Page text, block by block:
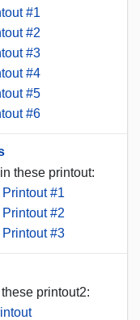
#1
#2
#3
#4
#5
#6
these printout:
#1
#2
#3
printout2: